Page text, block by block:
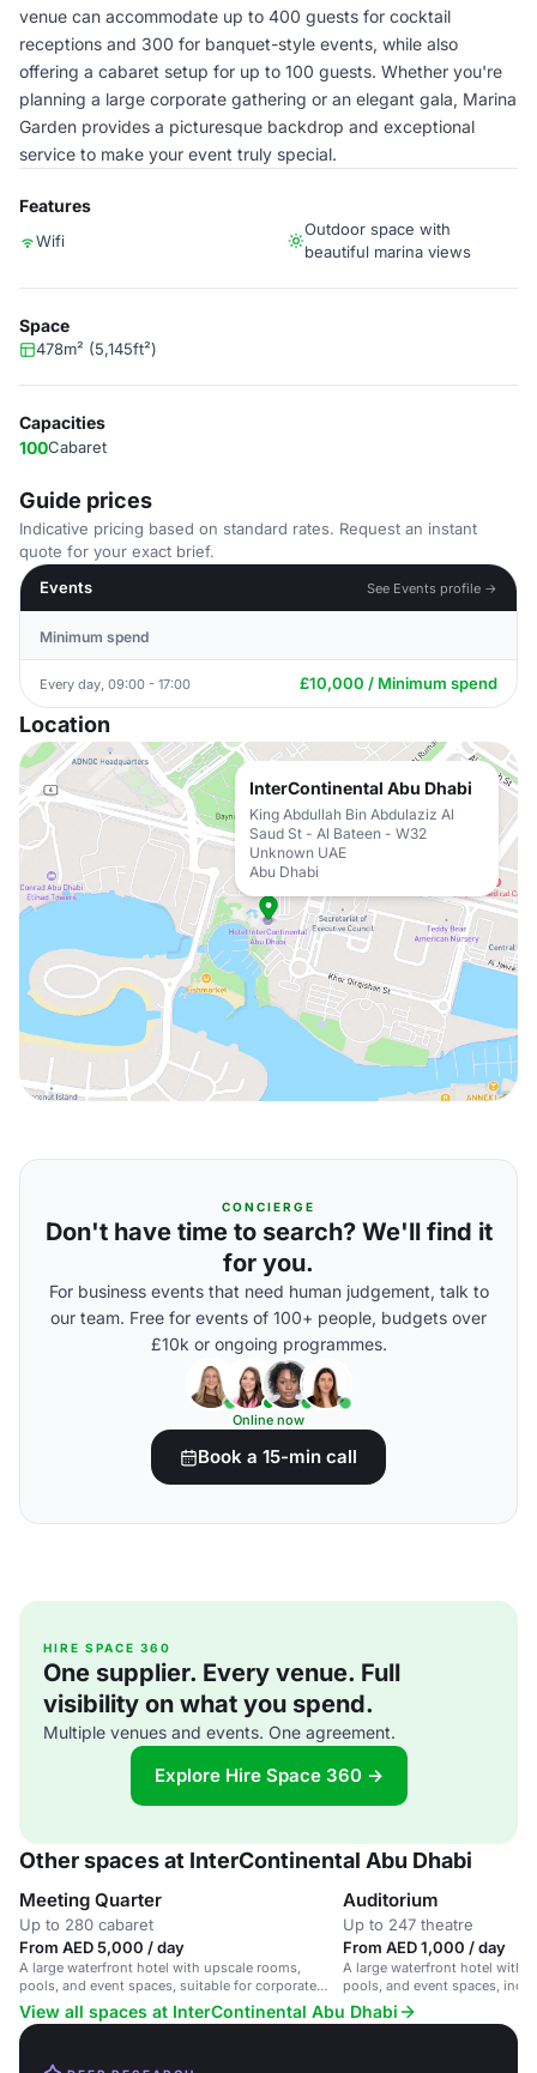
venue can accommodate up to 400 guests for cocktail
receptions and 300 for banquet-style events, while also
offering a cabaret setup for up to 100 guests. Whether you're
planning a large corporate gathering or an elegant gala, Marina
Garden provides a picturesque backdrop and exceptional
service to make your event truly special.
Features
Wifi
Outdoor space with
beautiful marina views
Space
478m² (5,145ft²)
Capacities
100Cabaret
Guide prices
Indicative pricing based on standard rates. Request an instant
quote for your exact brief.
Events
See Events profile →
Minimum spend
Every day, 09:00 - 17:00 £10,000 / Minimum spend
Location
InterContinental Abu Dhabi
King Abdullah Bin Abdulaziz Al
Saud St - Al Bateen - W32
Unknown UAE
Abu Dhabi
CONCIERGE
Don't have time to search? We'll find it
for you.
For business events that need human judgement, talk to
our team. Free for events of 100+ people, budgets over
£10k or ongoing programmes.
Online now
Book a 15-min call
HIRE SPACE 360
One supplier. Every venue. Full
visibility on what you spend.
Multiple venues and events. One agreement.
Explore Hire Space 360 →
Other spaces at InterContinental Abu Dhabi
Meeting Quarter
Up to 280 cabaret
From AED 5,000 / day
A large waterfront hotel with upscale rooms,
pools, and event spaces, suitable for corporate
meetings and social events.
Auditorium
Up to 247 theatre
From AED 1,000 / day
A large waterfront hotel with
pools, and event spaces,
auditorium.
View all spaces at InterContinental Abu Dhabi